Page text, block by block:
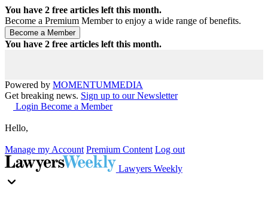
You have 2 free articles left this month.
Become a Premium Member to enjoy a wide range of benefits.
You have 2 free articles left this month.
Powered by MOMENTUMMEDIA
Get breaking news. Sign up to our Newsletter
Login Become a Member
Hello,
Manage my Account Premium Content Log out
Lawyers Weekly